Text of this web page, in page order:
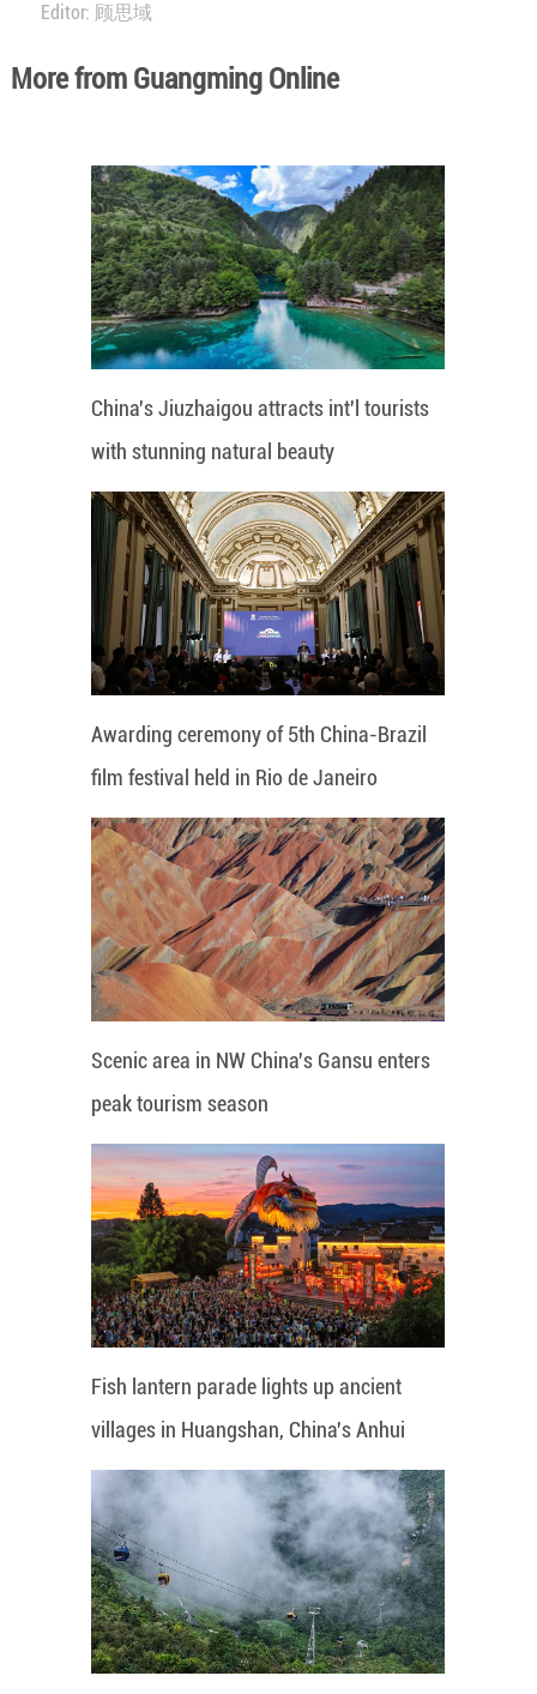
Editor: 顾思域
More from Guangming Online
China's Jiuzhaigou attracts int'l tourists
with stunning natural beauty
Awarding ceremony of 5th China-Brazil
film festival held in Rio de Janeiro
Scenic area in NW China's Gansu enters
peak tourism season
Fish lantern parade lights up ancient
villages in Huangshan, China's Anhui